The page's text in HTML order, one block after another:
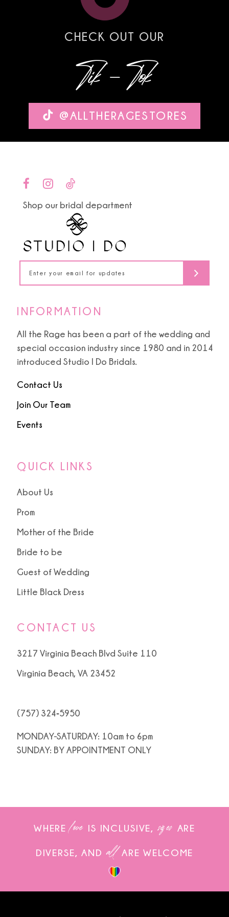
CHECK OUT OUR
Tik-Tok
@ALLTHERAGESTORES
Shop our bridal department
INFORMATION
All the Rage has been a part of the wedding and
special occasion industry since 1980 and in 2014
introduced Studio I Do Bridals.
Contact Us
Join Our Team
Events
QUICK LINKS
About Us
Prom
Mother of the Bride
Bride to be
Guest of Wedding
Little Black Dress
CONTACT US
3217 Virginia Beach Blvd Suite 110
Virginia Beach, VA 23452
(757) 324‑5950
MONDAY-SATURDAY: 10am to 6pm
SUNDAY: BY APPOINTMENT ONLY
WHERE love IS INCLUSIVE, sizes ARE
DIVERSE, AND allARE WELCOME